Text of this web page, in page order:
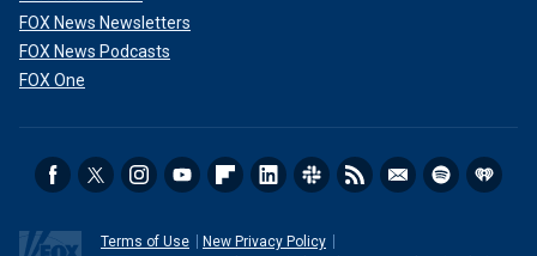
FOX News Newsletters
FOX News Podcasts
FOX One
Terms of Use
New Privacy Policy